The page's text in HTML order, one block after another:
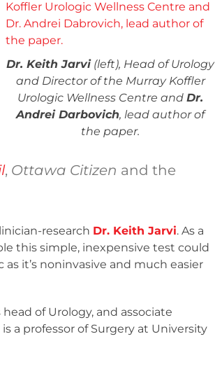
Dr. Keith Jarvi(left), Head of Urology
and Director of the Murray Koffler
Urologic Wellness Centre and Dr.
Andrei Darbovich, lead author of
the paper.
, Ottawa Citizen and the
research Dr. Keith Jarvi. As a
this simple, inexpensive test could
it’s noninvasive and much easier
head of Urology, and associate
a professor of Surgery at University